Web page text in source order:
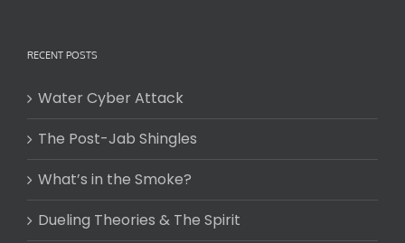
RECENT POSTS
Water Cyber Attack
The Post-Jab Shingles
What’s in the Smoke?
Dueling Theories & The Spirit